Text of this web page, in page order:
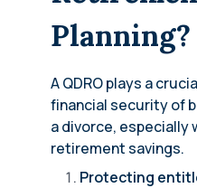
Planning?
A QDRO plays a
financial security of
a divorce, especially
retirement savings.
Protecting